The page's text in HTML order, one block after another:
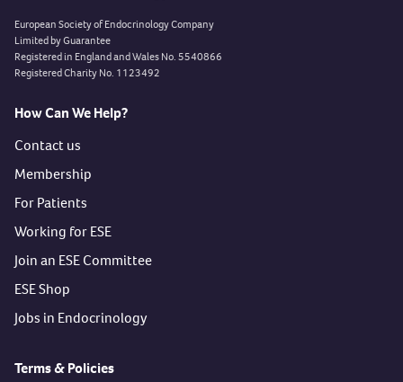
European Society of Endocrinology Company
Limited by Guarantee
Registered in England and Wales No. 5540866
Registered Charity No. 1123492
How Can We Help?
Contact us
Membership
For Patients
Working for ESE
Join an ESE Committee
ESE Shop
Jobs in Endocrinology
Terms & Policies